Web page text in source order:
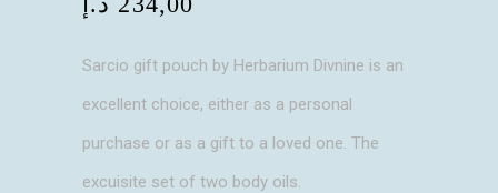
Sarcio gift pouch by Herbarium Divnine is an
excellent choice, either as a personal
purchase or as a gift to a loved one. The
excuisite set of two body oils.